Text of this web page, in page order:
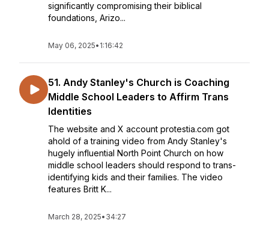
significantly compromising their biblical
foundations, Arizo...
May 06, 2025• 1:16:42
51. Andy Stanley's Church is Coaching
Middle School Leaders to Affirm Trans
Identities
The website and X account protestia.com got
ahold of a training video from Andy Stanley's
hugely influential North Point Church on how
middle school leaders should respond to trans-
identifying kids and their families. The video
features Britt K...
March 28, 2025• 34:27